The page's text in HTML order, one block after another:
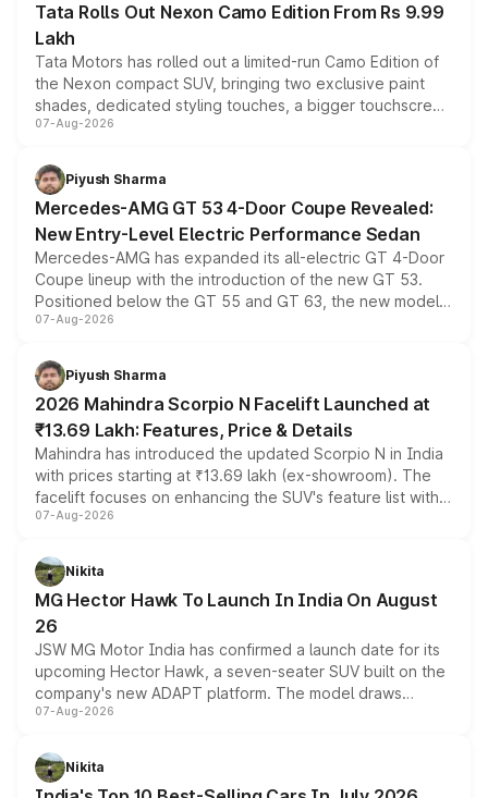
Tata Rolls Out Nexon Camo Edition From Rs 9.99
Lakh
Tata Motors has rolled out a limited-run Camo Edition of
the Nexon compact SUV, bringing two exclusive paint
shades, dedicated styling touches, a bigger touchscreen
and a built-in dashcam, while keeping the existing range
choices unchanged across the model lineup for buyers.
07-Aug-2026
Piyush Sharma
Mercedes-AMG GT 53 4-Door Coupe Revealed:
New Entry-Level Electric Performance Sedan
Mercedes-AMG has expanded its all-electric GT 4-Door
Coupe lineup with the introduction of the new GT 53.
Positioned below the GT 55 and GT 63, the new model
combines dual-motor all-wheel drive, a high-performance
more accessible entry point into the brand's latest
electric performance sedan range.
07-Aug-2026
Piyush Sharma
2026 Mahindra Scorpio N Facelift Launched at
₹13.69 Lakh: Features, Price & Details
Mahindra has introduced the updated Scorpio N in India
with prices starting at ₹13.69 lakh (ex-showroom). The
facelift focuses on enhancing the SUV's feature list with a
panoramic sunroof, larger digital displays, Level 2 ADAS
petrol and diesel engine options without any mechanical
changes.
07-Aug-2026
Nikita
MG Hector Hawk To Launch In India On August
26
JSW MG Motor India has confirmed a launch date for its
upcoming Hector Hawk, a seven-seater SUV built on the
company's new ADAPT platform. The model draws
heavily from the Wuling Starlight 560 sold overseas and
in hybrid powertrain options, positioning it above the
existing Hector in the brand's India lineup.
07-Aug-2026
Nikita